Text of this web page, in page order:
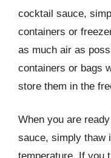
cocktail sauce,
containers or
as much air as
containers or bags
store them in the
When you are
sauce, simply thaw